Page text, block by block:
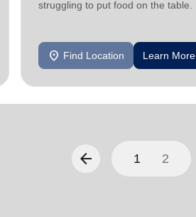
struggling to put food on the table.
location_on Find Location Learn More
arrow_back 1 2